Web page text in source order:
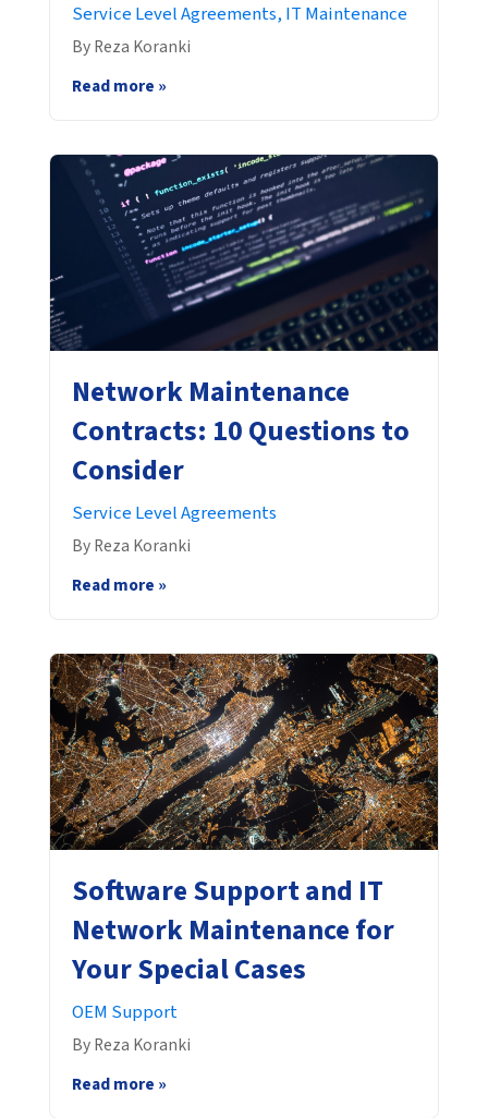
Service Level Agreements, IT Maintenance
By Reza Koranki
Read more »
Network Maintenance
Contracts: 10 Questions to
Consider
Service Level Agreements
By Reza Koranki
Read more »
Software Support and IT
Network Maintenance for
Your Special Cases
OEM Support
By Reza Koranki
Read more »